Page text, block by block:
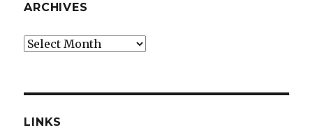
ARCHIVES
Archives
LINKS